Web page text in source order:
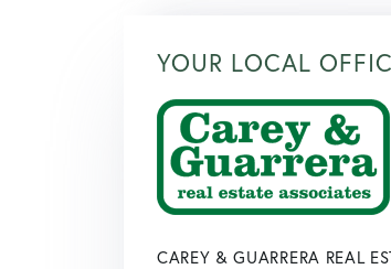
YOUR LOCAL
CAREY & GUARRERA REAL